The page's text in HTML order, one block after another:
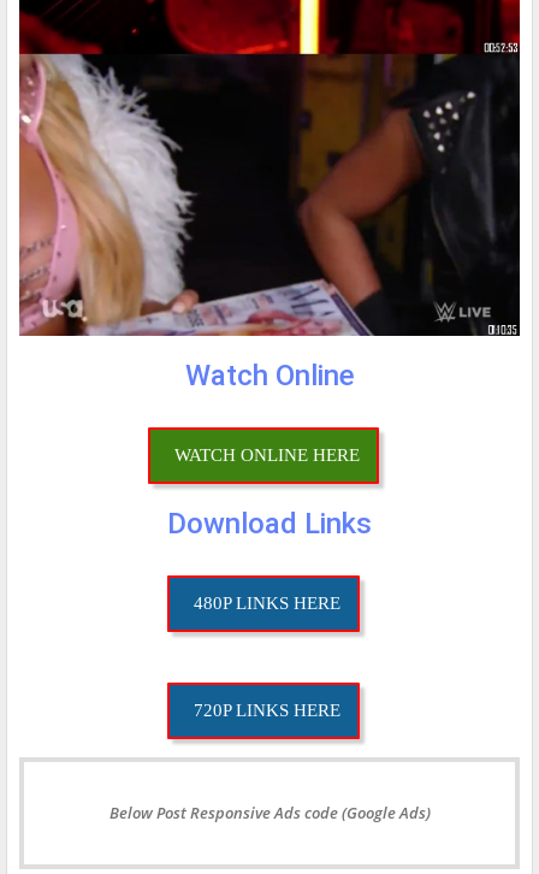
Watch Online
WATCH ONLINE HERE
Download Links
480P LINKS HERE
720P LINKS HERE
Below Post Responsive Ads code (Google Ads)